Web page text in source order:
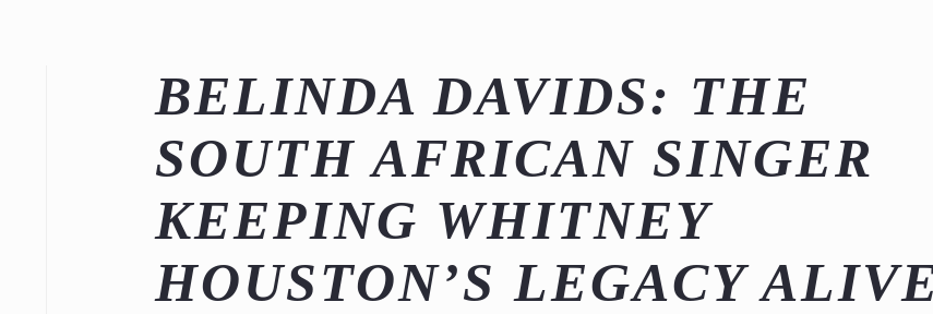
BELINDA DAVIDS: THE
SOUTH AFRICAN SINGER
KEEPING WHITNEY
HOUSTON’S LEGACY